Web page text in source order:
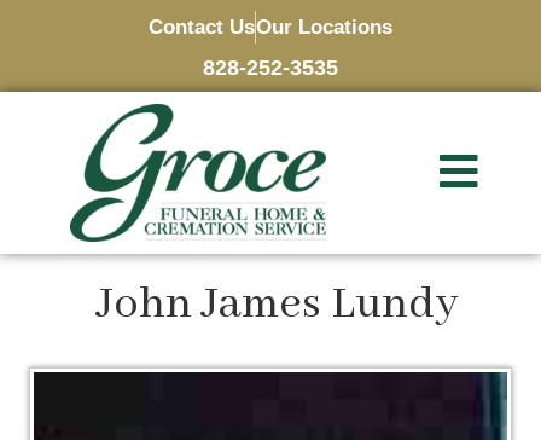
Contact UsOur Locations
828-252-3535
John James Lundy